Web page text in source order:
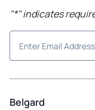
"*" indicates
Belgard